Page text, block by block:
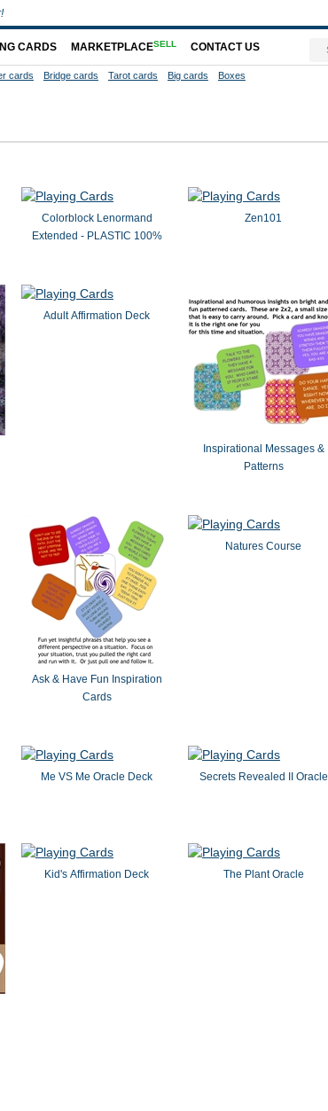
Colorblock Lenormand
Extended - PLASTIC 100%
Zen101
Adult Affirmation Deck
Inspirational Messages &
Patterns
Ask & Have Fun Inspiration
Cards
Natures Course
Me VS Me Oracle Deck Secrets Revealed II Oracle
Kid's Affirmation Deck The Plant Oracle
CARDS MARKETPLACESELL CONTACT US
cards Bridge cards Tarot cards Big cards Boxes